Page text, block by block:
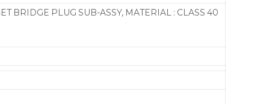
BRIDGE PLUG SUB-ASSY, MATERIAL : CLASS 40